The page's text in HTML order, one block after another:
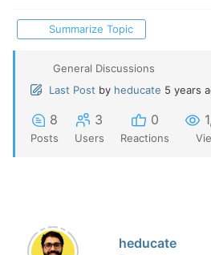
Summarize Topic
General Discussions
Last Post by heducate 5 years
8
Posts
3
Users
0
Reactions
heducate